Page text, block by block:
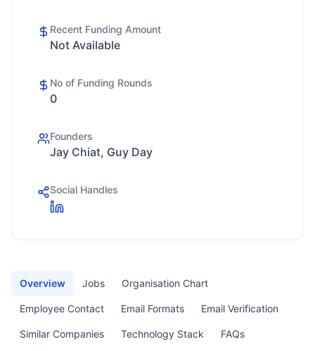
Recent Funding Amount
Not Available
No of Funding Rounds
0
Founders
Jay Chiat, Guy Day
Social Handles
Overview Jobs Organisation Chart
Employee Contact Email Formats Email Verification
Similar Companies Technology Stack FAQs